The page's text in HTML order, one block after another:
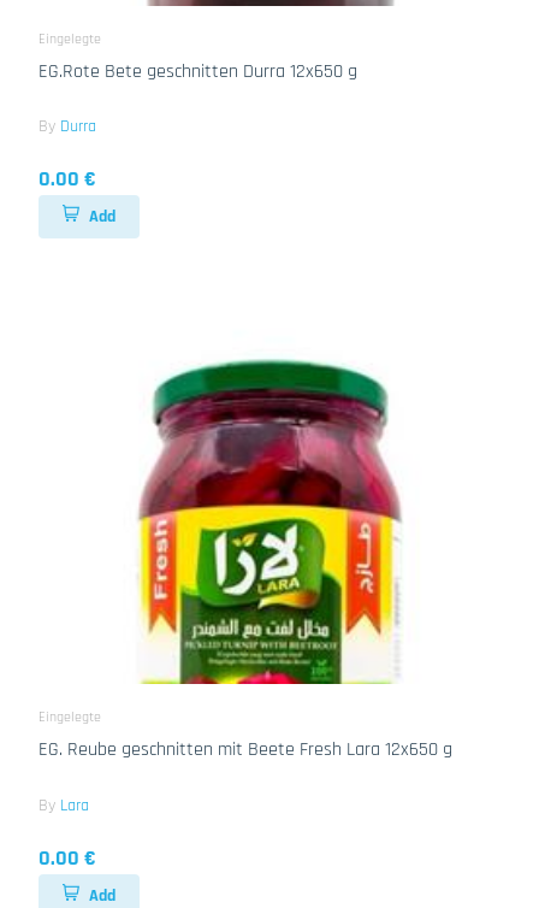
Eingelegte
EG.Rote Bete geschnitten Durra 12x650 g
By Durra
0.00 €
Add
Eingelegte
EG. Reube geschnitten mit Beete Fresh Lara 12x650 g
By Lara
0.00 €
Add